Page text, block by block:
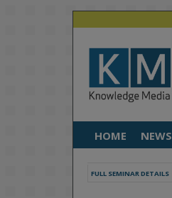
HOME NEWS
FULL SEMINAR DETAILS